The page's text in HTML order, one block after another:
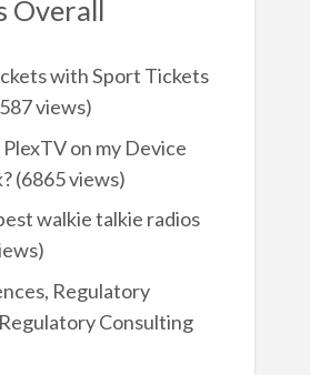
Overall
with Sport Tickets
views)
on my Device
(6865 views)
walkie talkie radios
Regulatory
Consulting